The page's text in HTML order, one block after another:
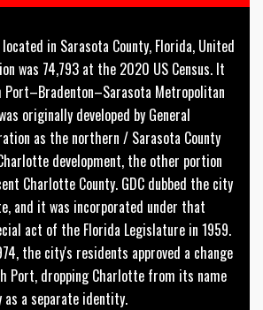
in Sarasota County, Florida, United
was 74,793 at the 2020 US Census. It
Metropolitan
originally developed by General
as the northern / Sarasota County
development, the other portion
Charlotte County. GDC dubbed the city
and it was incorporated under that
act of the Florida Legislature in 1959.
the city's residents approved a change
Port, dropping Charlotte from its name
a separate identity.